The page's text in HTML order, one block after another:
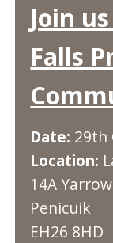
Join
Falls
Date: 29th
Location:
14A
Penicuik
EH26 8HD